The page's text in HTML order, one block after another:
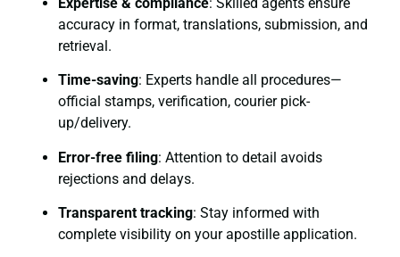
accuracy in format, translations, submission, and
retrieval.
Time-saving: Experts handle all procedures—
official stamps, verification, courier pick-
up/delivery.
Error-free filing: Attention to detail avoids
rejections and delays.
Transparent tracking: Stay informed with
complete visibility on your apostille application.